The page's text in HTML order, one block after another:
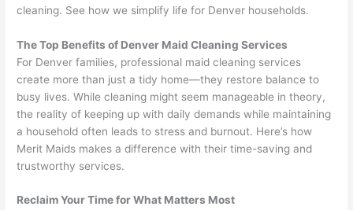
cleaning. See how we simplify life for Denver households.
The Top Benefits of Denver Maid Cleaning Services
For Denver families, professional maid cleaning services
create more than just a tidy home—they restore balance to
busy lives. While cleaning might seem manageable in theory,
the reality of keeping up with daily demands while maintaining
a household often leads to stress and burnout. Here’s how
Merit Maids makes a difference with their time-saving and
trustworthy services.
Reclaim Your Time for What Matters Most